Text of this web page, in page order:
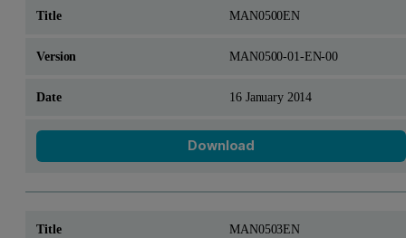
MAN0500EN
MAN0500-01-EN-00
16 January 2014
Download
MAN0503EN